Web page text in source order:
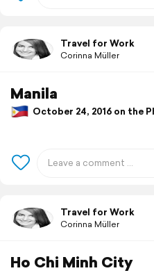
Travel for Work
Corinna Müller
Manila
October 24, 2016 on the
Travel for Work
Corinna Müller
Ho Chi Minh City